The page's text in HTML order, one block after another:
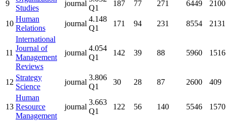
9
Studies
journal
Q1
187 77 271 6449 2100
10
Human
Relations
journal
4.148
Q1
171 94 231 8554 2131
11
International
Journal of
Management
Reviews
journal
4.054
Q1
142 39 88 5960 1516
12
Strategy
Science
journal
3.806
Q1
30 28 87 2600 409
13
Human
Resource
Management
journal
3.663
Q1
122 56 140 5546 1570